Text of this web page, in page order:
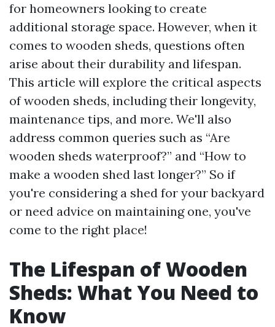
for homeowners looking to create
additional storage space. However, when it
comes to wooden sheds, questions often
arise about their durability and lifespan.
This article will explore the critical aspects
of wooden sheds, including their longevity,
maintenance tips, and more. We'll also
address common queries such as “Are
wooden sheds waterproof?” and “How to
make a wooden shed last longer?” So if
you're considering a shed for your backyard
or need advice on maintaining one, you've
come to the right place!
The Lifespan of Wooden
Sheds: What You Need to
Know